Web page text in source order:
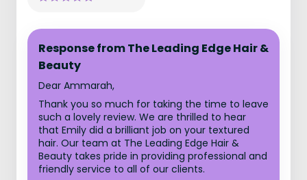
Response from The Leading Edge Hair &
Beauty
Dear Ammarah,
Thank you so much for taking the time to leave
such a lovely review. We are thrilled to hear
that Emily did a brilliant job on your textured
hair. Our team at The Leading Edge Hair &
Beauty takes pride in providing professional and
friendly service to all of our clients.